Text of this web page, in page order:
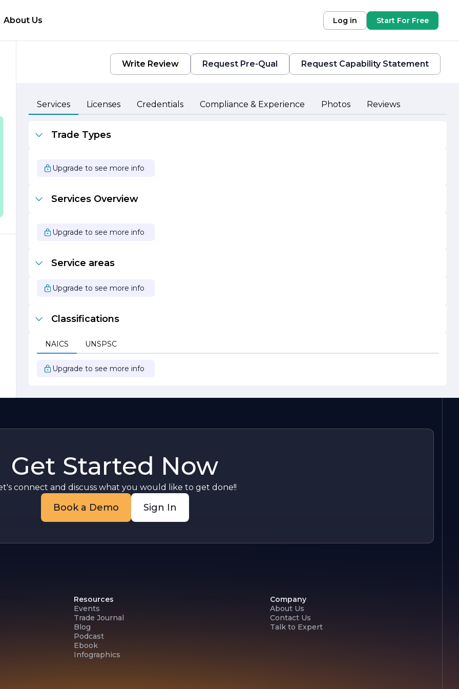
About Us Log in Start For Free
Write Review Request Pre-Qual Request Capability Statement
Services Licenses Credentials Compliance & Experience Photos Reviews
Trade Types
Upgrade to see more info
Services Overview
Upgrade to see more info
Service areas
Upgrade to see more info
Classifications
NAICS UNSPSC
Upgrade to see more info
Get Started Now
connect and discuss what you would like to get done!!
Book a Demo Sign In
Resources
Events
Trade Journal
Blog
Podcast
Ebook
Infographics
Company
About Us
Contact Us
Talk to Expert